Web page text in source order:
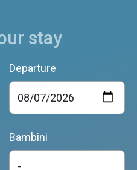
stay
Departure
Bambini